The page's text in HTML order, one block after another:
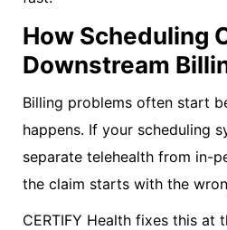
How Scheduling
Downstream
Billing problems often start
happens. If your scheduling
separate telehealth from in-
the claim starts with the
CERTIFY Health fixes this at